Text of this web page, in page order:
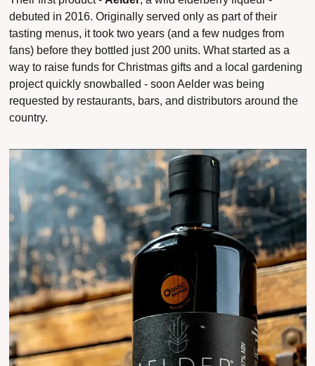
debuted in 2016. Originally served only as part of their
tasting menus, it took two years (and a few nudges from
fans) before they bottled just 200 units. What started as a
way to raise funds for Christmas gifts and a local gardening
project quickly snowballed - soon Aelder was being
requested by restaurants, bars, and distributors around the
country.